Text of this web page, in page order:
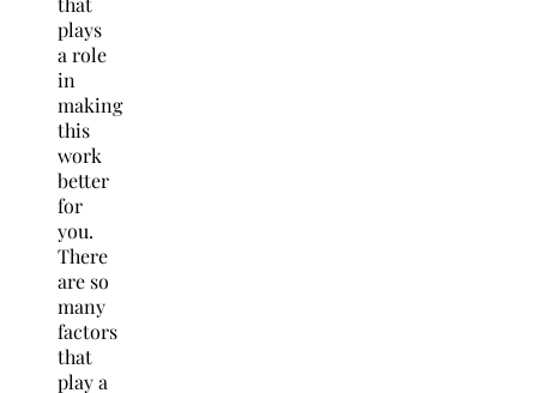
plays
a role
in
making
this
work
better
for
you.
There
are so
many
factors
that
play a